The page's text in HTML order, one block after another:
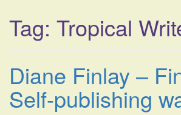
Tag: Tropical
Diane Finlay –
Self-publishing